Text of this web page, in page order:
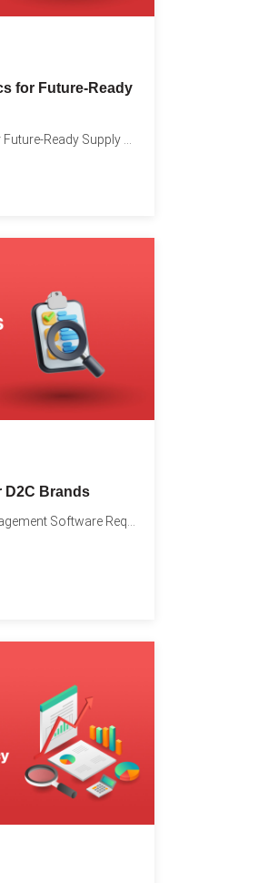
for Future-Ready
D2C Brands
Why LMS – Logistics Management Software Required for Every D2C...